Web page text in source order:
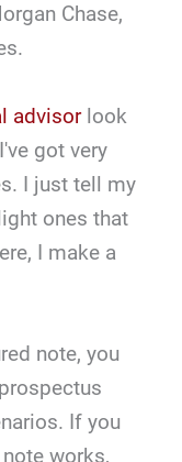
Chase,
advisorlook
got very
I just tell my
ones that
I make a
note, you
If you
works,